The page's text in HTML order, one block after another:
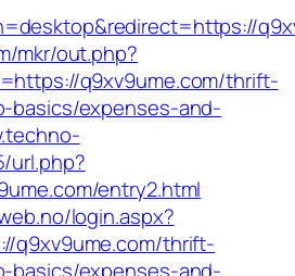
mkr/out.php?
q9xv9ume.com/thrift-
basics/expenses-and-
url.php?
entry2.html
login.aspx?
q9xv9ume.com/thrift-